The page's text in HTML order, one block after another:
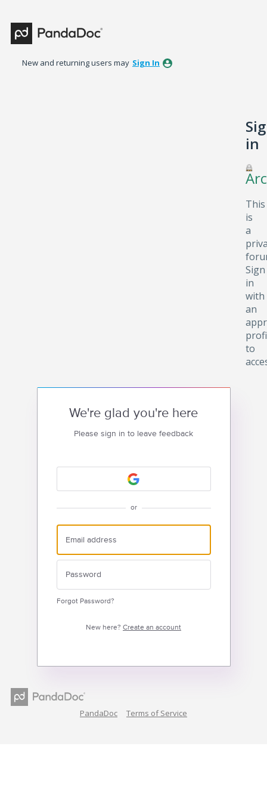
New and returning users may Sign In
in
This
is
a
Sign
in
with
an
to
We're glad you're here
Please sign in to leave feedback
or
Forgot Password?
New here? Create an account
PandaDoc Terms of Service